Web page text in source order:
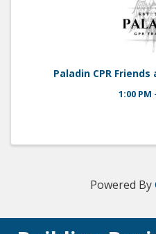
Paladin CPR Friends
1:00 PM
Powered By